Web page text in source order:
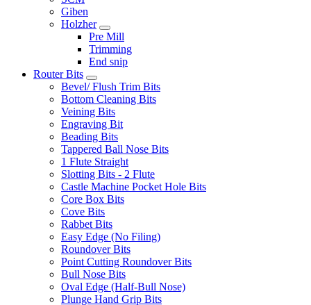
Giben
Holzher
Pre Mill
Trimming
End snip
Router Bits
Bevel/ Flush Trim Bits
Bottom Cleaning Bits
Veining Bits
Engraving Bit
Beading Bits
Tappered Ball Nose Bits
1 Flute Straight
Slotting Bits - 2 Flute
Castle Machine Pocket Hole Bits
Core Box Bits
Cove Bits
Rabbet Bits
Easy Edge (No Filing)
Roundover Bits
Point Cutting Roundover Bits
Bull Nose Bits
Oval Edge (Half-Bull Nose)
Plunge Hand Grip Bits